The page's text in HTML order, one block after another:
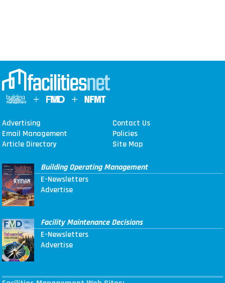
Advertising
Contact Us
Email Management
Policies
Article Directory
Site Map
Building Operating Management
E-Newsletters
Advertise
Facility Maintenance Decisions
E-Newsletters
Advertise